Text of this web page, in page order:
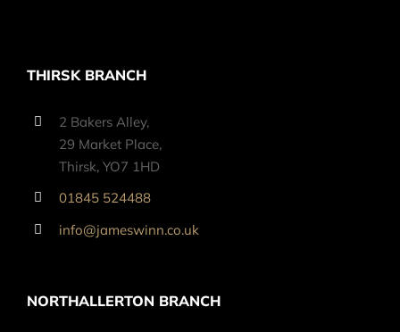
THIRSK BRANCH
2 Bakers Alley,
29 Market Place,
Thirsk, YO7 1HD
01845 524488
info@jameswinn.co.uk
NORTHALLERTON BRANCH